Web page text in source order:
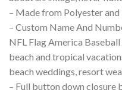
– Made from Polyester
– Custom Name And
NFL Flag America
beach and tropical
beach weddings, resort
– Full button down closure